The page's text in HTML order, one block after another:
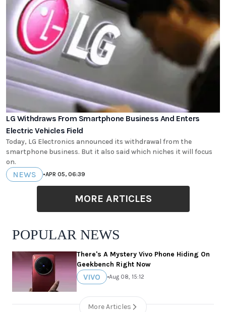
LG Withdraws From Smartphone Business And Enters
Electric Vehicles Field
Today, LG Electronics announced its withdrawal from the
smartphone business. But it also said which niches it will focus
on.
NEWS •APR 05, 06:39
MORE ARTICLES
POPULAR NEWS
There's A Mystery Vivo Phone Hiding On
Geekbench Right Now
VIVO •Aug 08, 15:12
More Articles